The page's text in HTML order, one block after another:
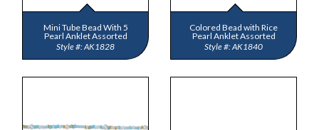
Mini Tube Bead With 5
Pearl Anklet Assorted
AK1828
Colored Bead with Rice
Pearl Anklet Assorted
AK1840